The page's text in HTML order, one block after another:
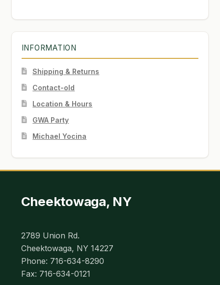
INFORMATION
Shipping & Returns
Contact-old
Location & Hours
GWA Party
Michael Yocina
Cheektowaga, NY
2789 Union Rd.
Cheektowaga, NY 14227
Phone: 716-634-8290
Fax: 716-634-0121